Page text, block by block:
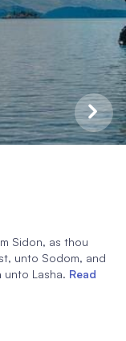
Sidon, as thou
unto Sodom, and
unto Lasha. Read